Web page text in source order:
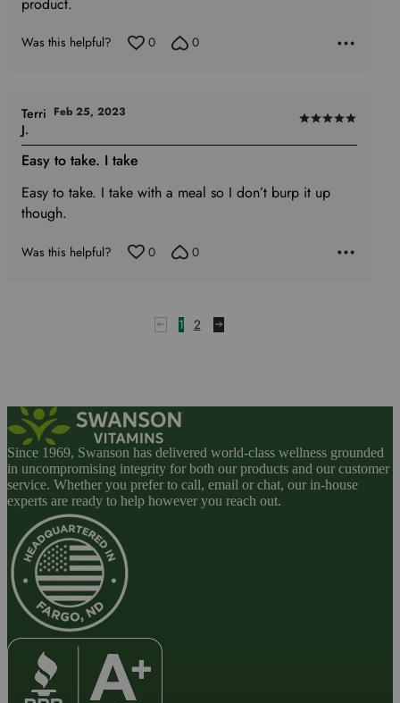
Was this helpful? 0 0
Rated
5
of
Easy to take. I take
Easy to take. I take with a meal so I don’t burp it up
though.
Terri
J.
Feb 25, 2023
Was this helpful? 0 0
1 2
Since 1969, Swanson has delivered world-class wellness grounded
in uncompromising integrity for both our products and our customer
service. Whether you prefer to call, email or chat, our in-house
experts are ready to help however you reach out.